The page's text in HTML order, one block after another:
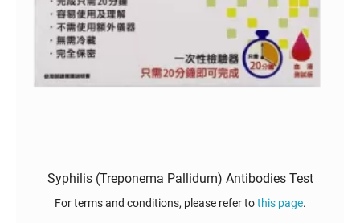
Syphilis (Treponema Pallidum) Antibodies Test
For terms and conditions, please refer tothis page.